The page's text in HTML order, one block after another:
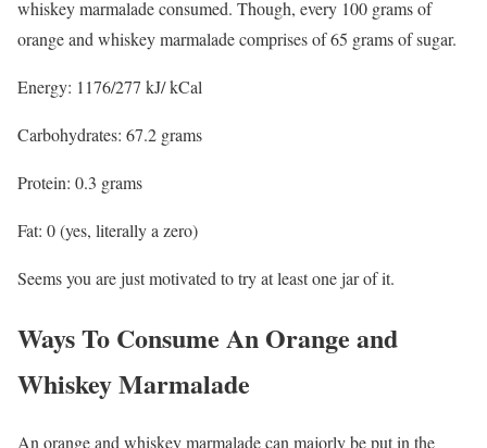
whiskey marmalade consumed. Though, every 100 grams of
orange and whiskey marmalade comprises of 65 grams of sugar.
Energy: 1176/277 kJ/ kCal
Carbohydrates: 67.2 grams
Protein: 0.3 grams
Fat: 0 (yes, literally a zero)
Seems you are just motivated to try at least one jar of it.
Ways To Consume An Orange and
Whiskey Marmalade
An orange and whiskey marmalade can majorly be put in the